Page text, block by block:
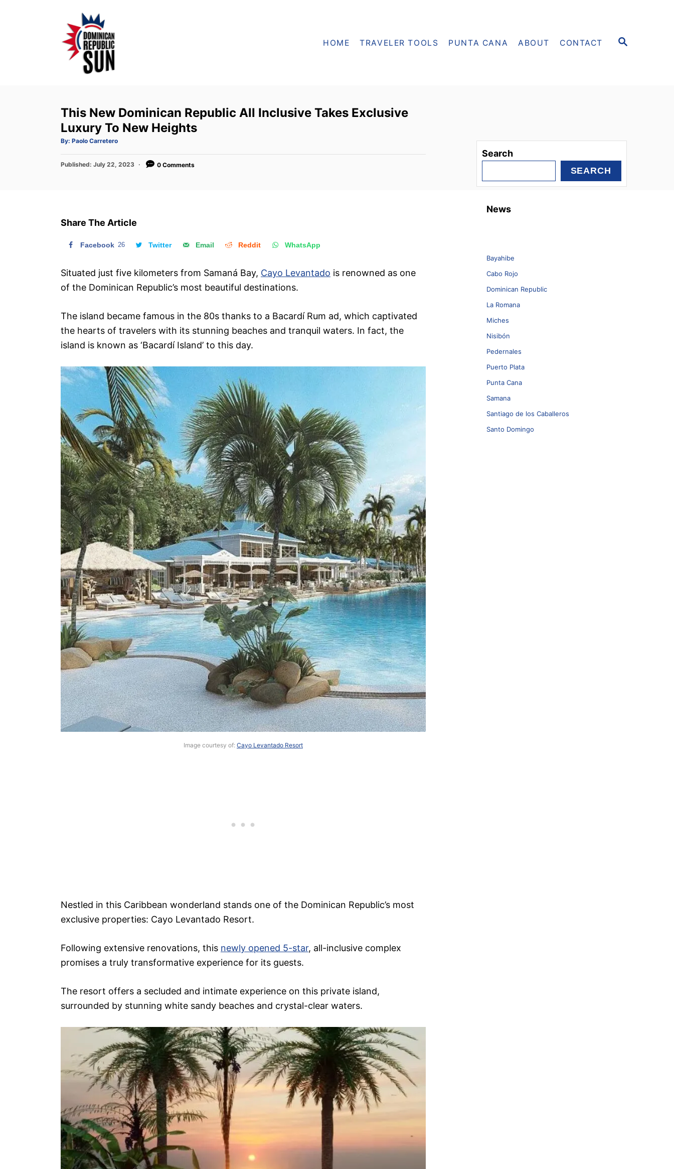
S
HOME TRAVELER TOOLS PUNTA CANA ABOUT CONTACT
This New Dominican Republic All Inclusive Takes Exclusive
Luxury To New Heights
By: A
t
o
Paolo Carretero
P
o
Published: July 22, 2023 0 Comments
Share The Article
Facebook 26 Twitter Email Reddit WhatsApp
Situated just five kilometers from Samaná Bay, Cayo Levantado is renowned as one
of the Dominican Republic’s most beautiful destinations.
The island became famous in the 80s thanks to a Bacardí Rum ad, which captivated
the hearts of travelers with its stunning beaches and tranquil waters. In fact, the
island is known as ‘Bacardí Island’ to this day.
Image courtesy of: Cayo Levantado Resort
Nestled in this Caribbean wonderland stands one of the Dominican Republic’s most
exclusive properties: Cayo Levantado Resort.
Following extensive renovations, this newly opened 5-star, all-inclusive complex
promises a truly transformative experience for its guests.
The resort offers a secluded and intimate experience on this private island,
surrounded by stunning white sandy beaches and crystal-clear waters.
Search
SEARCH
News
Bayahibe
Cabo Rojo
Dominican Republic
La Romana
Miches
Nisibón
Pedernales
Puerto Plata
Punta Cana
Samana
Santiago de los Caballeros
Santo Domingo